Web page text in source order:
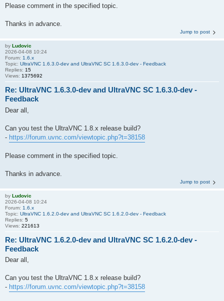
Please comment in the specified topic.
Thanks in advance.
Jump to post
by Ludovic
2026-04-08 10:24
Forum: 1.6.x
Topic: UltraVNC 1.6.3.0-dev and UltraVNC SC 1.6.3.0-dev - Feedback
Replies: 15
Views: 1375692
Re: UltraVNC 1.6.3.0-dev and UltraVNC SC 1.6.3.0-dev -
Feedback
Dear all,
Can you test the UltraVNC 1.8.x release build?
- https://forum.uvnc.com/viewtopic.php?t=38158
Please comment in the specified topic.
Thanks in advance.
Jump to post
by Ludovic
2026-04-08 10:24
Forum: 1.6.x
Topic: UltraVNC 1.6.2.0-dev and UltraVNC SC 1.6.2.0-dev - Feedback
Replies: 5
Views: 221613
Re: UltraVNC 1.6.2.0-dev and UltraVNC SC 1.6.2.0-dev -
Feedback
Dear all,
Can you test the UltraVNC 1.8.x release build?
- https://forum.uvnc.com/viewtopic.php?t=38158